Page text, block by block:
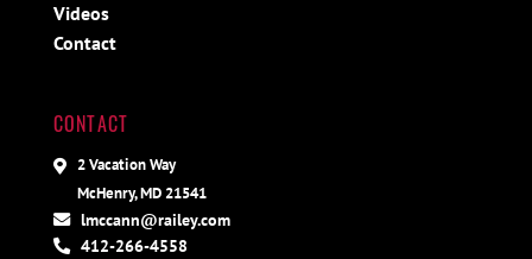
Videos
Contact
CONTACT
2 Vacation Way
McHenry, MD 21541
lmccann@railey.com
412-266-4558